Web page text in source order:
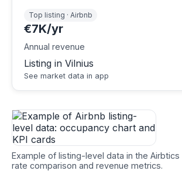
Top listing · Airbnb
€7K/yr
Annual revenue
Listing in Vilnius
See market data in app
Example of listing-level data in the
rate comparison and revenue metrics.